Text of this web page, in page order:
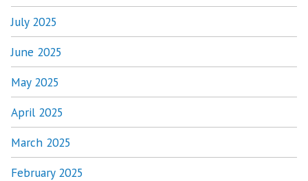
July 2025
June 2025
May 2025
April 2025
March 2025
February 2025